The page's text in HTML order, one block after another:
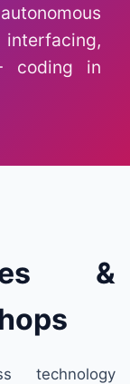
coding in
&
technology